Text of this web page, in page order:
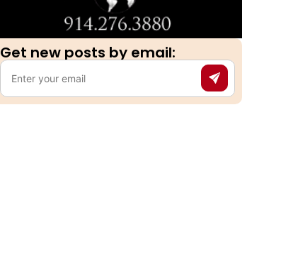
Get new posts by email:​